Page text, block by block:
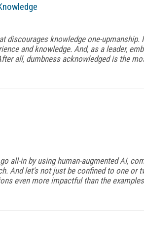
discourages knowledge one-upmanship.
and knowledge. And, as a leader,
all, dumbness acknowledged is the
all-in by using human-augmented AI,
And let's not just be confined to one or
even more impactful than the